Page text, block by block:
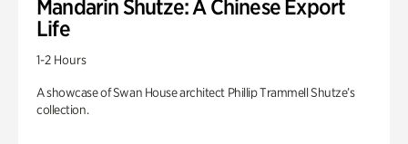
Mandarin Shutze: A Chinese Export
Life
1-2 Hours
A showcase of Swan House architect Phillip Trammell Shutze’s
collection.